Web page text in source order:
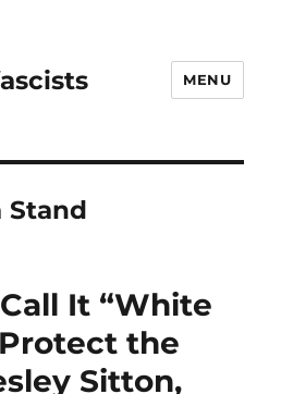
MENU
Stand
It “White
the
Sitton,